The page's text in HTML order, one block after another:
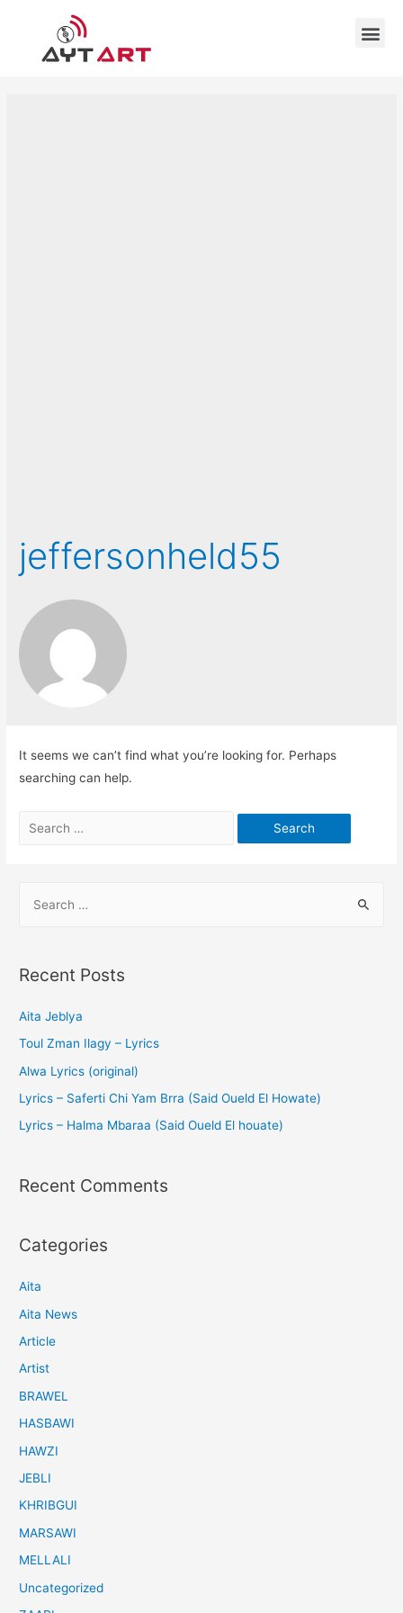
jeffersonheld55
It seems we can’t find what you’re looking for. Perhaps
searching can help.
Recent Posts
Aita Jeblya
Toul Zman Ilagy – Lyrics
Alwa Lyrics (original)
Lyrics – Saferti Chi Yam Brra (Said Oueld El Howate)
Lyrics – Halma Mbaraa (Said Oueld El houate)
Recent Comments
Categories
Aita
Aita News
Article
Artist
BRAWEL
HASBAWI
HAWZI
JEBLI
KHRIBGUI
MARSAWI
MELLALI
Uncategorized